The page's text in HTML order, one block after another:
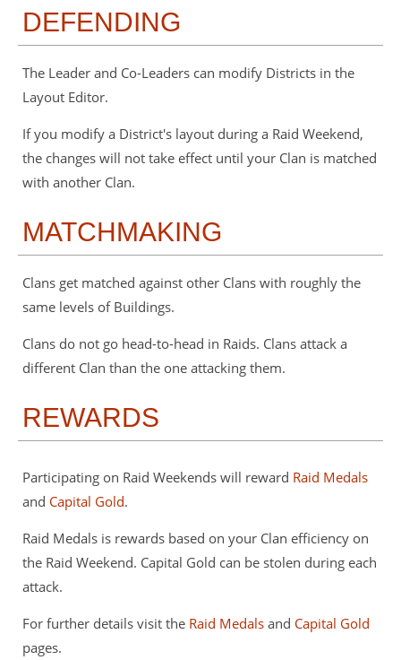
DEFENDING
The Leader and Co-Leaders can modify Districts in the
Layout Editor.
If you modify a District's layout during a Raid Weekend,
the changes will not take effect until your Clan is matched
with another Clan.
MATCHMAKING
Clans get matched against other Clans with roughly the
same levels of Buildings.
Clans do not go head-to-head in Raids. Clans attack a
different Clan than the one attacking them.
REWARDS
Participating on Raid Weekends will reward Raid Medals
and Capital Gold.
Raid Medals is rewards based on your Clan efficiency on
the Raid Weekend. Capital Gold can be stolen during each
attack.
For further details visit the Raid Medals and Capital Gold
pages.